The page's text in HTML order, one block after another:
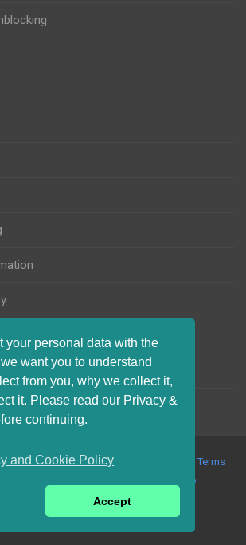
your personal data with the
want you to understand
from you, why we collect it,
it. Please read our Privacy &
continuing.
and Cookie Policy
Accept
Survey
Drains Chichester. All Rights Reserved | Terms
About Us On The Web